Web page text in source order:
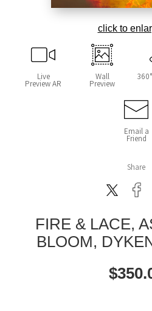
click to
Live
Preview AR
Wall
Preview
Email a
Friend
Share
FIRE & LACE,
BLOOM,
$